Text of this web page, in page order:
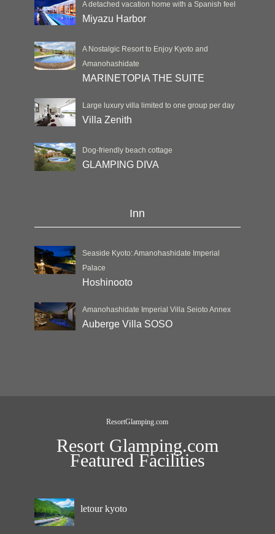
A detached vacation home with a Spanish feel
Miyazu Harbor
A Nostalgic Resort to Enjoy Kyoto and
Amanohashidate
MARINETOPIA THE SUITE
Large luxury villa limited to one group per day
Villa Zenith
Dog-friendly beach cottage
GLAMPING DIVA
Inn
Seaside Kyoto: Amanohashidate Imperial
Palace
Hoshinooto
Amanohashidate Imperial Villa Seioto Annex
Auberge Villa SOSO
ResortGlamping.com
Resort Glamping.com
Featured Facilities
letour kyoto